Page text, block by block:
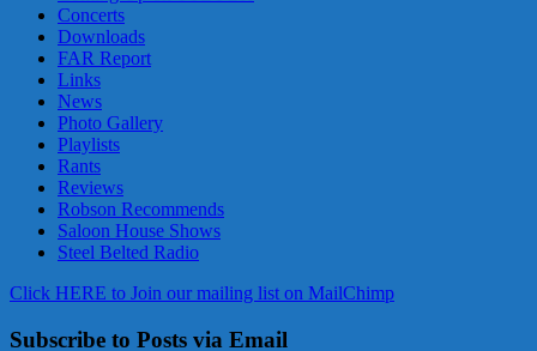
Concerts
Downloads
FAR Report
Links
News
Photo Gallery
Playlists
Rants
Reviews
Robson Recommends
Saloon House Shows
Steel Belted Radio
Click HERE to Join our mailing list on MailChimp
Subscribe to Posts via Email